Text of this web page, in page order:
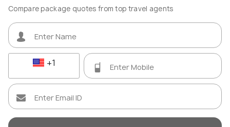
Compare package quotes from top travel agents
+1